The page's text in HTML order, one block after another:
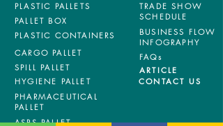
PLASTIC PALLETS
PALLET BOX
PLASTIC CONTAINERS
CARGO PALLET
SPILL PALLET
HYGIENE PALLET
TRADE SHOW
SCHEDULE
BUSINESS FLOW
INFOGRAPHY
FAQs
ARTICLE
CONTACT US
PHARMACEUTICAL
PALLET
ASRS PALLET